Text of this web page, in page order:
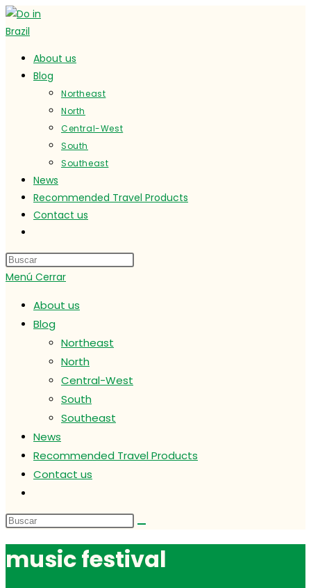
Ir
al
About us
Blog
Northeast
North
Central-West
South
Southeast
News
Recommended Travel Products
Contact us
búsqueda
de
la
web
Menú Cerrar
About us
Blog
Northeast
North
Central-West
South
Southeast
News
Recommended Travel Products
Contact us
búsqueda
de
la
web
music festival